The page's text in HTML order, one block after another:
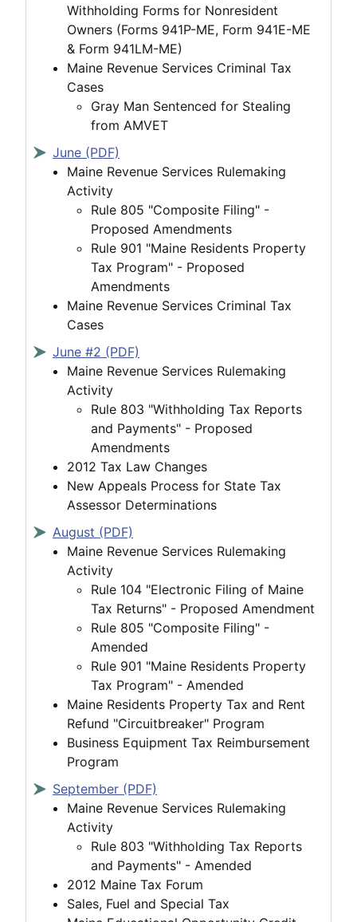
Withholding Forms for Nonresident
Owners (Forms 941P-ME, Form 941E-ME
& Form 941LM-ME)
Maine Revenue Services Criminal Tax
Cases
Gray Man Sentenced for Stealing
from AMVET
June (PDF)
Maine Revenue Services Rulemaking
Activity
Rule 805 "Composite Filing" -
Proposed Amendments
Rule 901 "Maine Residents Property
Tax Program" - Proposed
Amendments
Maine Revenue Services Criminal Tax
Cases
June #2 (PDF)
Maine Revenue Services Rulemaking
Activity
Rule 803 "Withholding Tax Reports
and Payments" - Proposed
Amendments
2012 Tax Law Changes
New Appeals Process for State Tax
Assessor Determinations
August (PDF)
Maine Revenue Services Rulemaking
Activity
Rule 104 "Electronic Filing of Maine
Tax Returns" - Proposed Amendment
Rule 805 "Composite Filing" -
Amended
Rule 901 "Maine Residents Property
Tax Program" - Amended
Maine Residents Property Tax and Rent
Refund "Circuitbreaker" Program
Business Equipment Tax Reimbursement
Program
September (PDF)
Maine Revenue Services Rulemaking
Activity
Rule 803 "Withholding Tax Reports
and Payments" - Amended
2012 Maine Tax Forum
Sales, Fuel and Special Tax